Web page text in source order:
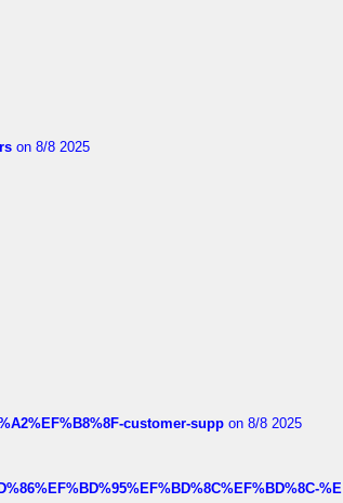
on 8/8 2025
customer-supp on 8/8 2025
%E